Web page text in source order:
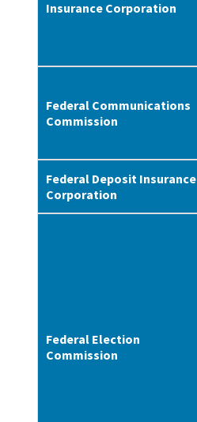
Insurance Corporation
Federal Communications
Commission
Federal Deposit Insurance
Corporation
Federal Election
Commission